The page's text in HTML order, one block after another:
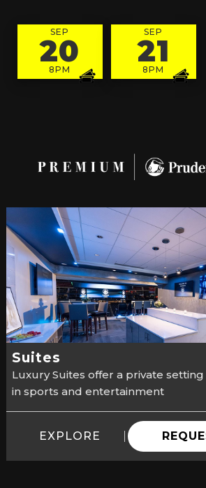
SEP
20
8PM
SEP
21
8PM
Suites
Luxury Suites offer a private
in sports and entertainment
EXPLORE